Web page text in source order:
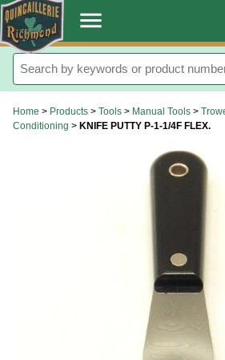
. menu
Home > Products > Tools > Manual Tools >
Conditioning > KNIFE PUTTY P-1-1/4F FLEX.